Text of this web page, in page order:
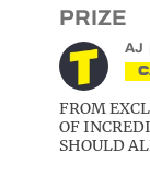
PRIZE
AJ
FROM
OF
SHOULD